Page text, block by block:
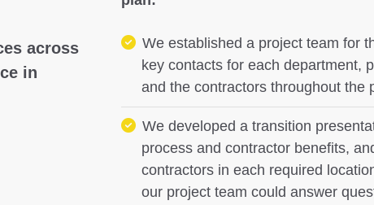
across
in
We established a project team for
key contacts for each department,
and the contractors throughout the
We developed a transition
process and contractor benefits,
contractors in each required
our project team could answer